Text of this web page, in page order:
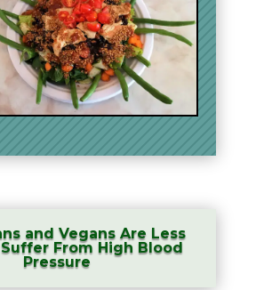
and Vegans Are Less
From High Blood
Pressure